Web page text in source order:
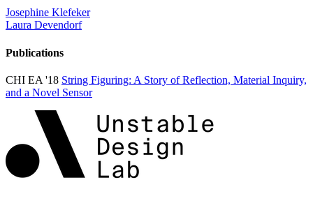
Josephine Klefeker
Laura Devendorf
Publications
CHI EA '18 String Figuring: A Story of Reflection, Material Inquiry,
and a Novel Sensor